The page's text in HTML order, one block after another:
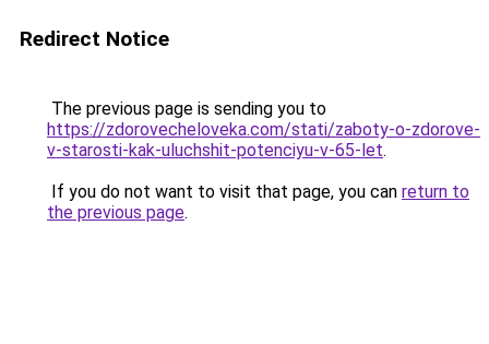
Redirect Notice
The previous page is sending you to
https://zdorovecheloveka.com/stati/zaboty-o-zdorove-
v-starosti-kak-uluchshit-potenciyu-v-65-let.
If you do not want to visit that page, you can return to
the previous page.